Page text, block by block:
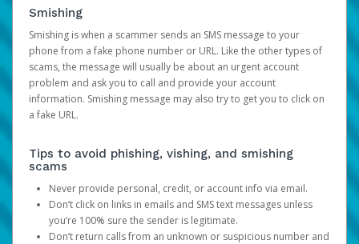
Smishing
Smishing is when a scammer sends an SMS message to your
phone from a fake phone number or URL. Like the other types of
scams, the message will usually be about an urgent account
problem and ask you to call and provide your account
information. Smishing message may also try to get you to click on
a fake URL.
Tips to avoid phishing, vishing, and smishing
scams
Never provide personal, credit, or account info via email.
Don’t click on links in emails and SMS text messages unless
you’re 100% sure the sender is legitimate.
Don’t return calls from an unknown or suspicious number and